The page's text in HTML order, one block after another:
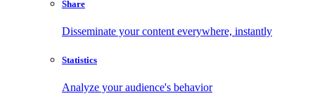
Share
Disseminate your content everywhere, instantly
Statistics
Analyze your audience's behavior